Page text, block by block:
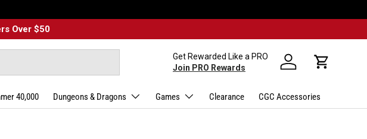
Over $50
Get Rewarded Like a PRO
Join PRO Rewards
Log in Cart
40,000 Dungeons & Dragons Games Clearance CGC Accessories